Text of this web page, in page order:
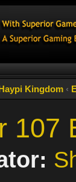
Kingdom ‹
107